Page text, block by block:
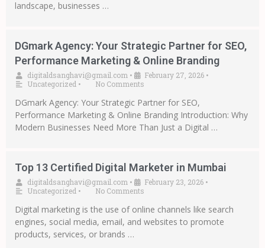
landscape, businesses …
DGmark Agency: Your Strategic Partner for SEO,
Performance Marketing & Online Branding
digitaldsanghavi@gmail.com • February 27, 2026 •
Uncategorized • No Comments
DGmark Agency: Your Strategic Partner for SEO,
Performance Marketing & Online Branding Introduction: Why
Modern Businesses Need More Than Just a Digital …
Top 13 Certified Digital Marketer in Mumbai
digitaldsanghavi@gmail.com • February 23, 2026 •
Uncategorized • No Comments
Digital marketing is the use of online channels like search
engines, social media, email, and websites to promote
products, services, or brands …